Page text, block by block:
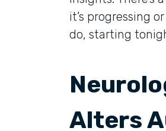
it’s progressing
do, starting
Alters